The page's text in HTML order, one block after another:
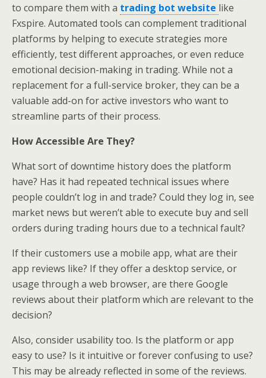
to compare them with a trading bot website like
Fxspire. Automated tools can complement traditional
platforms by helping to execute strategies more
efficiently, test different approaches, or even reduce
emotional decision-making in trading. While not a
replacement for a full-service broker, they can be a
valuable add-on for active investors who want to
streamline parts of their process.
How Accessible Are They?
What sort of downtime history does the platform
have? Has it had repeated technical issues where
people couldn’t log in and trade? Could they log in, see
market news but weren’t able to execute buy and sell
orders during trading hours due to a technical fault?
If their customers use a mobile app, what are their
app reviews like? If they offer a desktop service, or
usage through a web browser, are there Google
reviews about their platform which are relevant to the
decision?
Also, consider usability too. Is the platform or app
easy to use? Is it intuitive or forever confusing to use?
This may be already reflected in some of the reviews.